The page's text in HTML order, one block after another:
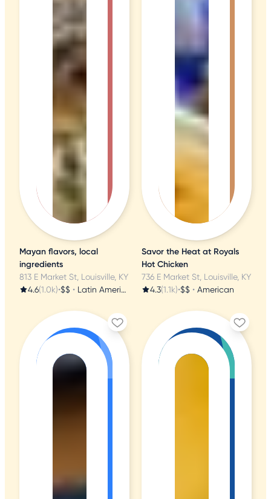
Mayan flavors, local
ingredients
813 E Market St, Louisville, KY
4.6(1.0k)•$$ • Latin American
Savor the Heat at Royals
Hot Chicken
736 E Market St, Louisville, KY
4.3(1.1k)•$$ • American